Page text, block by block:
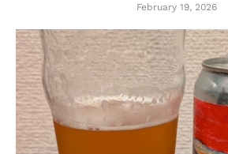
February 19, 2026